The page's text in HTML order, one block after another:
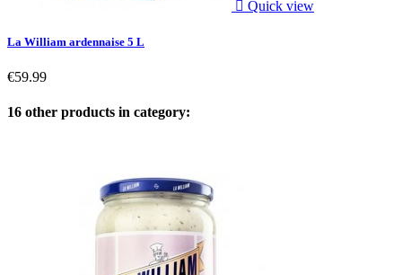
 Quick view
La William ardennaise 5 L
€59.99
16 other products in category: